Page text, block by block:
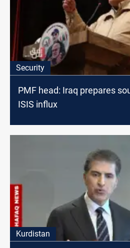
Security
PMF head: Iraq prepares
ISIS influx
Kurdistan